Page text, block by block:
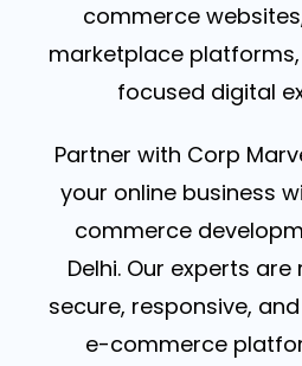
commerce
marketplace
focused digital
Partner with Corp
your online business
commerce
Delhi. Our experts
secure, responsive,
e-commerce